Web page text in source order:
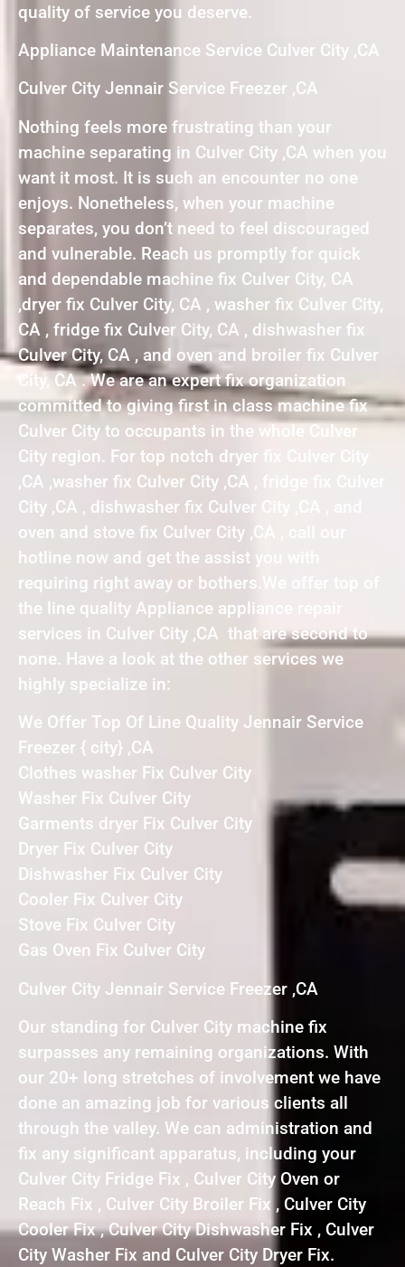
quality of service you deserve.
Appliance Maintenance Service Culver City ,CA
Culver City Jennair Service Freezer ,CA
Nothing feels more frustrating than your
machine separating in Culver City ,CA when you
want it most. It is such an encounter no one
enjoys. Nonetheless, when your machine
separates, you don’t need to feel discouraged
and vulnerable. Reach us promptly for quick
and dependable machine fix Culver City, CA
,dryer fix Culver City, CA , washer fix Culver City,
CA , fridge fix Culver City, CA , dishwasher fix
Culver City, CA , and oven and broiler fix Culver
City, CA . We are an expert fix organization
committed to giving first in class machine fix
Culver City to occupants in the whole Culver
City region. For top notch dryer fix Culver City
,CA ,washer fix Culver City ,CA , fridge fix Culver
City ,CA , dishwasher fix Culver City ,CA , and
oven and stove fix Culver City ,CA , call our
hotline now and get the assist you with
requiring right away or bothers.We offer top of
the line quality Appliance appliance repair
services in Culver City ,CA that are second to
none. Have a look at the other services we
highly specialize in:
We Offer Top Of Line Quality Jennair Service
Freezer { city} ,CA
Clothes washer Fix Culver City
Washer Fix Culver City
Garments dryer Fix Culver City
Dryer Fix Culver City
Dishwasher Fix Culver City
Cooler Fix Culver City
Stove Fix Culver City
Gas Oven Fix Culver City
Culver City Jennair Service Freezer ,CA
Our standing for Culver City machine fix
surpasses any remaining organizations. With
our 20+ long stretches of involvement we have
done an amazing job for various clients all
through the valley. We can administration and
fix any significant apparatus, including your
Culver City Fridge Fix , Culver City Oven or
Reach Fix , Culver City Broiler Fix , Culver City
Cooler Fix , Culver City Dishwasher Fix , Culver
City Washer Fix and Culver City Dryer Fix.